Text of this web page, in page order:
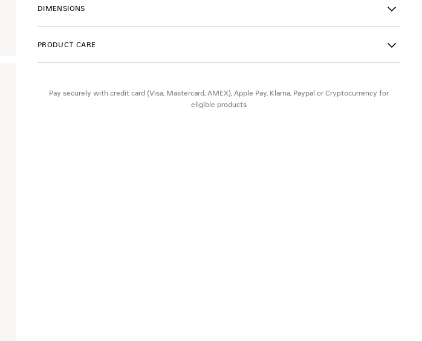
DIMENSIONS
PRODUCT CARE
Pay securely with credit card (Visa, Mastercard, AMEX), Apple Pay, Klarna, Paypal or Cryptocurrency for
eligible products